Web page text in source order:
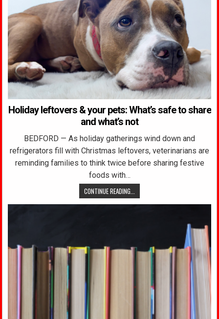
Holiday leftovers & your pets: What’s safe to share
and what’s not
BEDFORD — As holiday gatherings wind down and
refrigerators fill with Christmas leftovers, veterinarians are
reminding families to think twice before sharing festive
foods with…
CONTINUE READING...